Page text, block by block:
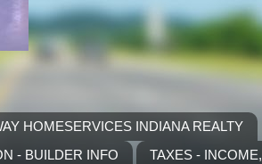
HOMESERVICES INDIANA REALTY
- BUILDER INFO
TAXES -